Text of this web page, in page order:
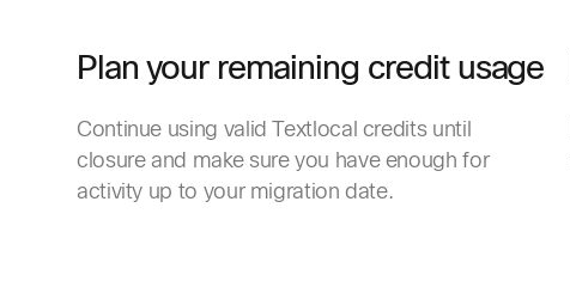
Plan your remaining credit usage
Continue using valid Textlocal credits until
closure and make sure you have enough for
activity up to your migration date.